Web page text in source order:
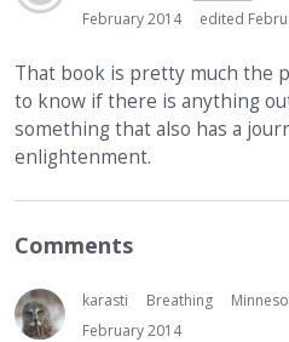
February 2014
edited
That book is pretty much the
to know if there is anything
something that also has a
enlightenment.
Comments
karasti Breathing
February 2014